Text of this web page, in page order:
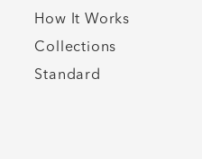
How It Works
Collections
Standard